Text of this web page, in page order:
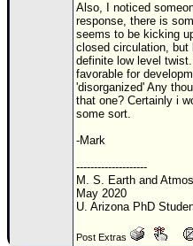
COMMUNICATION
STORM DATA
Maps & Coordinates
Image Recordings
Also, I noticed
response, there is
seems to be kicking
closed circulation,
definite low level
favorable for
'disorganized' Any
that one? Certainly i
some sort.
-Mark
--------------------
M. S. Earth and
May 2020
U. Arizona PhD
Post Extras